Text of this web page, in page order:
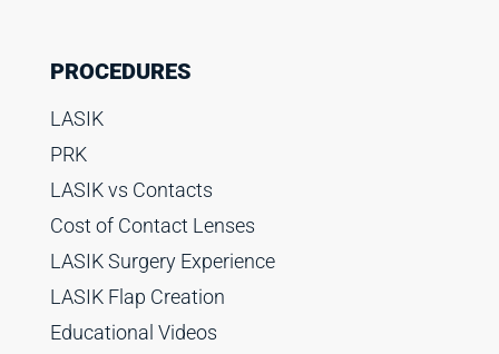
PROCEDURES
LASIK
PRK
LASIK vs Contacts
Cost of Contact Lenses
LASIK Surgery Experience
LASIK Flap Creation
Educational Videos